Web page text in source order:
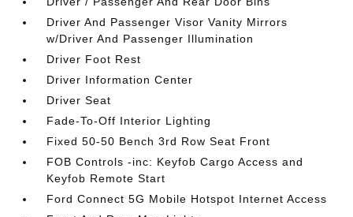
Driver And Passenger Visor Vanity Mirrors
w/Driver And Passenger Illumination
Driver Foot Rest
Driver Information Center
Driver Seat
Fade-To-Off Interior Lighting
Fixed 50-50 Bench 3rd Row Seat Front
FOB Controls -inc: Keyfob Cargo Access and
Keyfob Remote Start
Ford Connect 5G Mobile Hotspot Internet Access